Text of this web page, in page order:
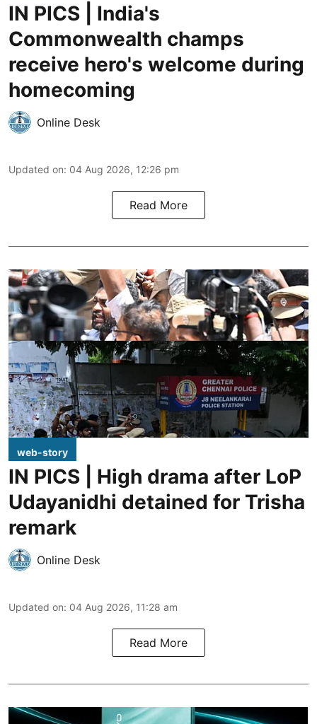
IN PICS | India's
Commonwealth champs
receive hero's welcome during
homecoming
Online Desk
Updated on: 04 Aug 2026, 12:26 pm
Read More
web-story
IN PICS | High drama after LoP
Udayanidhi detained for Trisha
remark
Online Desk
Updated on: 04 Aug 2026, 11:28 am
Read More